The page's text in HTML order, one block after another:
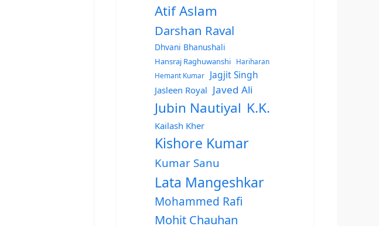
Atif Aslam
Darshan Raval
Dhvani Bhanushali
Hansraj Raghuwanshi
Hariharan
Hemant Kumar
Jagjit Singh
Jasleen Royal Javed Ali
Jubin Nautiyal K.K.
Kailash Kher
Kishore Kumar
Kumar Sanu
Lata Mangeshkar
Mohammed Rafi
Mohit Chauhan